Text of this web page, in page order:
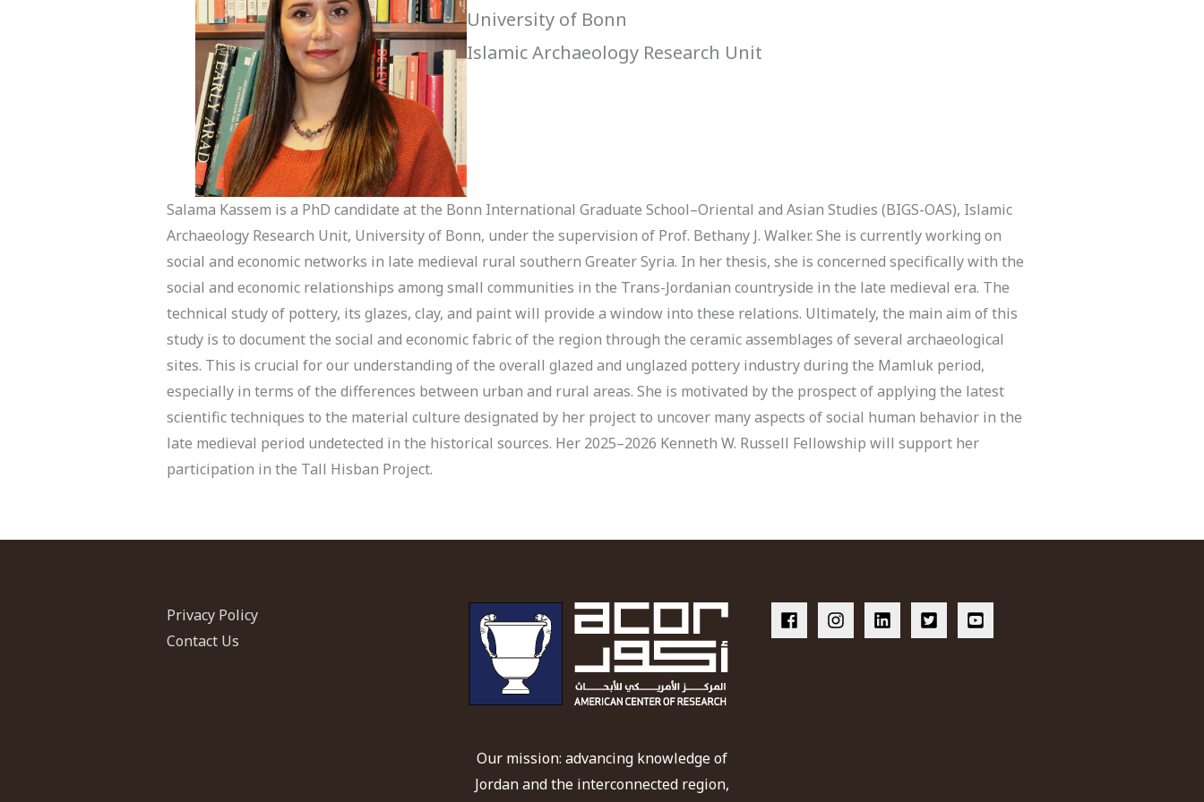
University of Bonn
Islamic Archaeology Research Unit
Salama Kassem is a PhD candidate at the Bonn International Graduate School–Oriental and Asian Studies (BIGS-OAS), Islamic
Archaeology Research Unit, University of Bonn, under the supervision of Prof. Bethany J. Walker. She is currently working on
social and economic networks in late medieval rural southern Greater Syria. In her thesis, she is concerned specifically with the
social and economic relationships among small communities in the Trans-Jordanian countryside in the late medieval era. The
technical study of pottery, its glazes, clay, and paint will provide a window into these relations. Ultimately, the main aim of this
study is to document the social and economic fabric of the region through the ceramic assemblages of several archaeological
sites. This is crucial for our understanding of the overall glazed and unglazed pottery industry during the Mamluk period,
especially in terms of the differences between urban and rural areas. She is motivated by the prospect of applying the latest
scientific techniques to the material culture designated by her project to uncover many aspects of social human behavior in the
late medieval period undetected in the historical sources. Her 2025–2026 Kenneth W. Russell Fellowship will support her
participation in the Tall Hisban Project.
Privacy Policy
Contact Us
Our mission: advancing knowledge of
Jordan and the interconnected region,